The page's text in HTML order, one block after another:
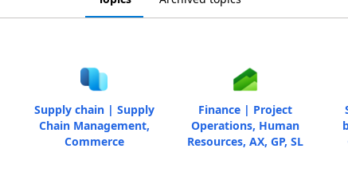
Supply chain | Supply
Chain Management,
Commerce
Finance | Project
Operations, Human
Resources, AX, GP, SL